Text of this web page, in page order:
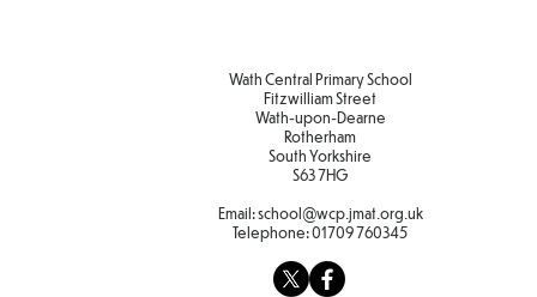
Wath Central Primary School
Fitzwilliam Street
Wath-upon-Dearne
Rotherham
South Yorkshire
S63 7HG
Email:school@wcp.jmat.org.uk
Telephone:01709 760345